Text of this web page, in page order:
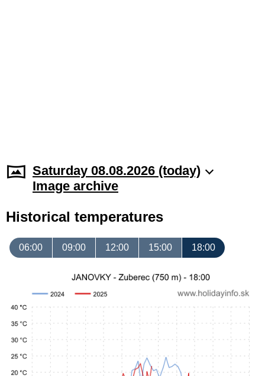
Saturday 08.08.2026 (today)
Image archive
Historical temperatures
06:00 09:00 12:00 15:00 18:00